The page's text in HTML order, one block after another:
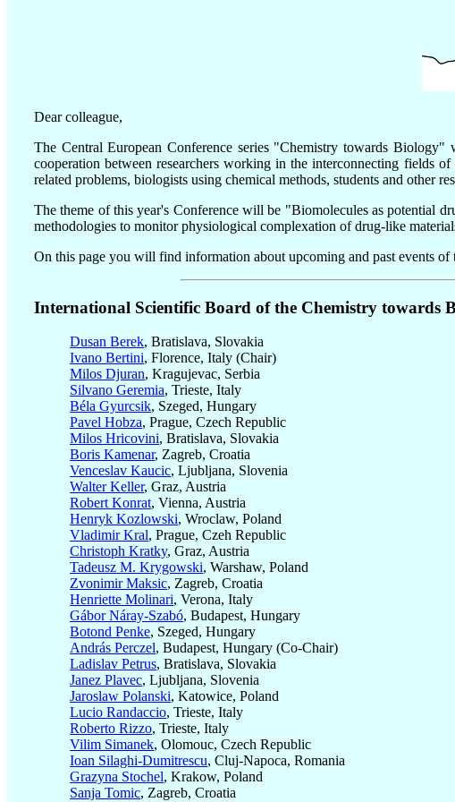
Dear colleague,
The Central European Conference series "Chemistry towards
cooperation between researchers working in the interconnecting fields
related problems, biologists using chemical methods, students and other
The theme of this year's Conference will be "Biomolecules as potential
methodologies to monitor physiological complexation of drug-like
On this page you will find information about upcoming and past events of
International Scientific Board of the Chemistry towards
Dusan Berek, Bratislava, Slovakia
Ivano Bertini, Florence, Italy (Chair)
Milos Djuran, Kragujevac, Serbia
Silvano Geremia, Trieste, Italy
Béla Gyurcsik, Szeged, Hungary
Pavel Hobza, Prague, Czech Republic
Milos Hricovini, Bratislava, Slovakia
Boris Kamenar, Zagreb, Croatia
Venceslav Kaucic, Ljubljana, Slovenia
Walter Keller, Graz, Austria
Robert Konrat, Vienna, Austria
Henryk Kozlowski, Wroclaw, Poland
Vladimir Kral, Prague, Czeh Republic
Christoph Kratky, Graz, Austria
Tadeusz M. Krygowski, Warshaw, Poland
Zvonimir Maksic, Zagreb, Croatia
Henriette Molinari, Verona, Italy
Gábor Náray-Szabó, Budapest, Hungary
Botond Penke, Szeged, Hungary
András Perczel, Budapest, Hungary (Co-Chair)
Ladislav Petrus, Bratislava, Slovakia
Janez Plavec, Ljubljana, Slovenia
Jaroslaw Polanski, Katowice, Poland
Lucio Randaccio, Trieste, Italy
Roberto Rizzo, Trieste, Italy
Vilim Simanek, Olomouc, Czech Republic
Ioan Silaghi-Dumitrescu, Cluj-Napoca, Romania
Grazyna Stochel, Krakow, Poland
Sanja Tomic, Zagreb, Croatia